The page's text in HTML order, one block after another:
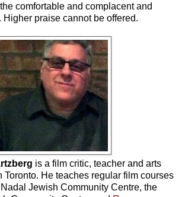
comfortable and complacent and
Higher praise cannot be offered.
is a film critic, teacher and arts
Toronto. He teaches regular film courses
Jewish Community Centre, the